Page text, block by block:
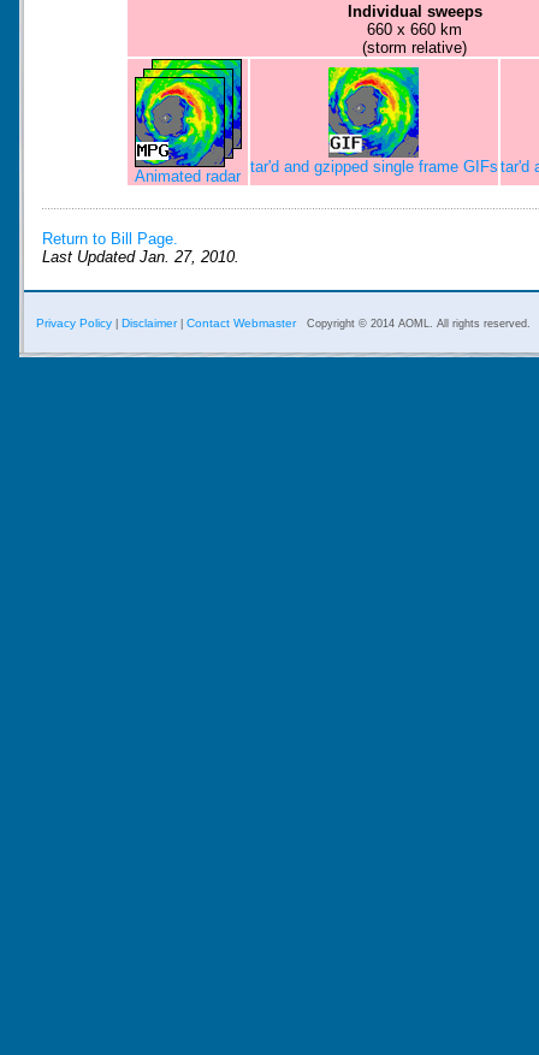
Individual sweeps
660 x 660 km
(storm relative)
Animated radar
tar'd and gzipped single frame GIFs tar'd
Return to Bill Page.
Last Updated Jan. 27, 2010.
Privacy Policy Disclaimer| Contact Webmaster Copyright © 2014 AOML. All rights reserved.